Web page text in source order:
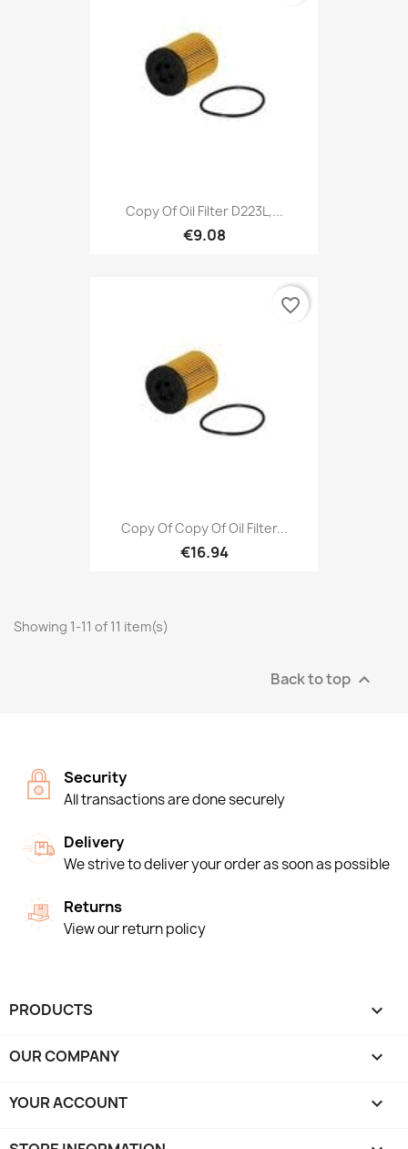
Copy Of Oil Filter D223L,...
€9.08
Copy Of Copy Of Oil Filter...
€16.94
favorite_border
Showing 1-11 of 11 item(s)
Back to top 
Security
All transactions are done securely
Delivery
We strive to deliver your order as soon as possible
Returns
View our return policy
PRODUCTS 
OUR COMPANY 
YOUR ACCOUNT 